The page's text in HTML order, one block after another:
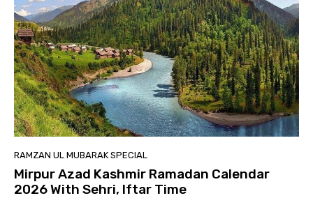
RAMZAN UL MUBARAK SPECIAL
Mirpur Azad Kashmir Ramadan Calendar
2026 With Sehri, Iftar Time